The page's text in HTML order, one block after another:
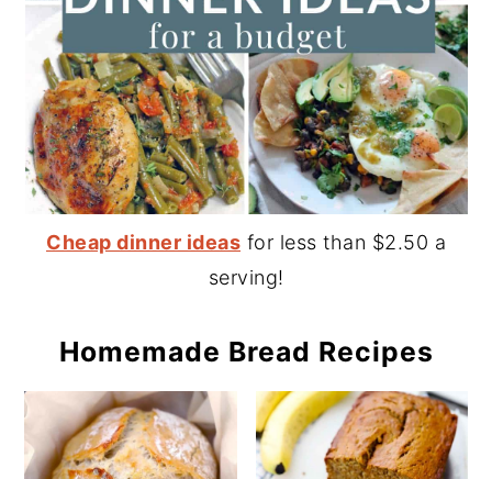
Cheap dinner ideas for less than $2.50 a
serving!
Homemade Bread Recipes